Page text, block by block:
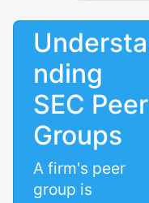
Understa
nding
SEC Peer
Groups
A firm's peer
group is